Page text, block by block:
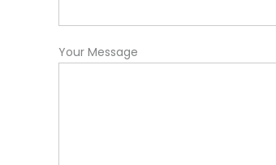
Your Message